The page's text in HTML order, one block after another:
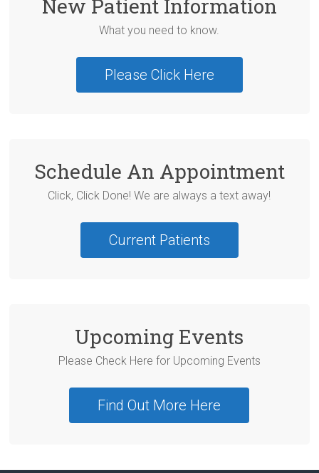
New Patient Information
What you need to know.
Please Click Here
Schedule An Appointment
Click, Click Done! We are always a text away!
Current Patients
Upcoming Events
Please Check Here for Upcoming Events
Find Out More Here